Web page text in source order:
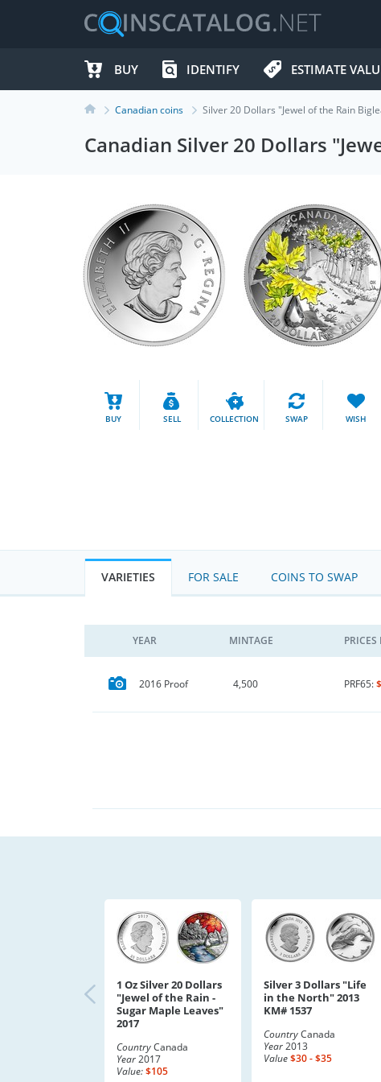
BUY IDENTIFY ESTIMATE
Canadian coins Silver 20 Dollars "Jewel of the Rain
Canadian Silver 20 Dollars
BUY SELL COLLECTION SWAP WISH
VARIETIES FOR SALE COINS TO SWAP
YEAR MINTAGE PRICES
2016 Proof 4,500 PRF65:
1 Oz Silver 20 Dollars
"Jewel of the Rain -
Sugar Maple Leaves"
2017
CountryCanada
Year2017
Value:$105
Silver 3 Dollars "Life
in the North" 2013
KM# 1537
CountryCanada
Year2013
Value$30 - $35